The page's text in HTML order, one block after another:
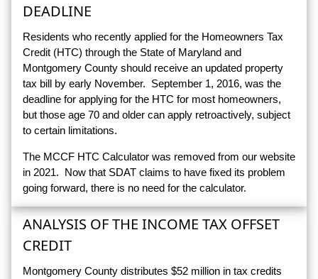
DEADLINE
Residents who recently applied for the Homeowners Tax
Credit (HTC) through the State of Maryland and
Montgomery County should receive an updated property
tax bill by early November. September 1, 2016, was the
deadline for applying for the HTC for most homeowners,
but those age 70 and older can apply retroactively, subject
to certain limitations.
The MCCF HTC Calculator was removed from our website
in 2021. Now that SDAT claims to have fixed its problem
going forward, there is no need for the calculator.
ANALYSIS OF THE INCOME TAX OFFSET
CREDIT
Montgomery County distributes $52 million in tax credits